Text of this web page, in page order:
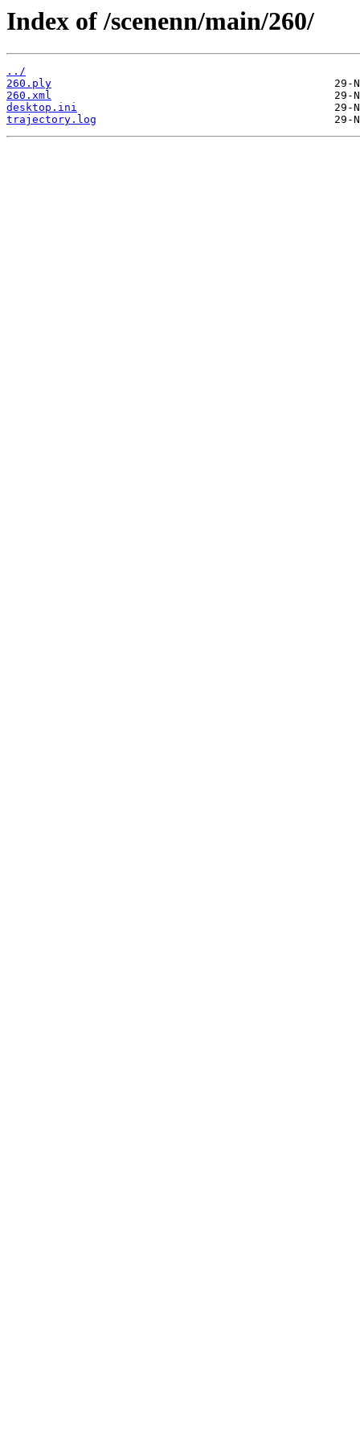
Index of /scenenn/main/260/
../
260.ply
260.xml
desktop.ini
trajectory.log